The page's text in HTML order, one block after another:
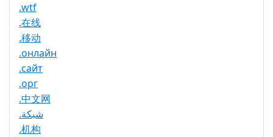
.wtf
.在线
.移动
.онлайн
.сайт
.орг
.中文网
.شبكة
.机构